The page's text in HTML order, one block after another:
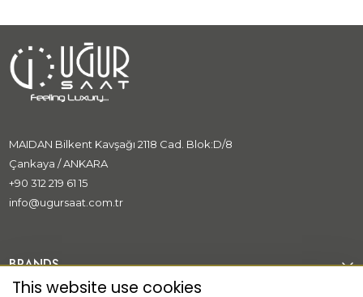
MAIDAN Bilkent Kavşağı 2118 Cad. Blok:D/8
Çankaya / ANKARA
+90 312 219 61 15
info@ugursaat.com.tr
BRANDS
This website use cookies